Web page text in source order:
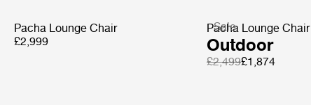
Pacha Lounge Chair
£2,999
Sale
Pacha Lounge Chair
Outdoor
£2,499£1,874